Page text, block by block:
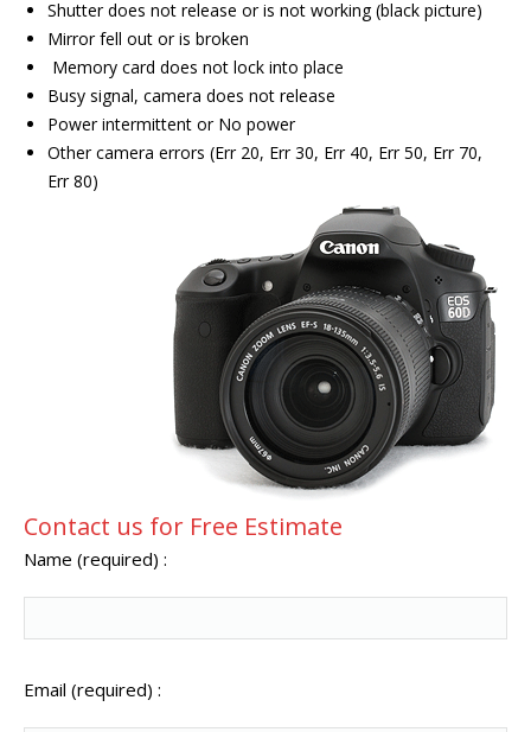
Shutter does not release or is not working (black picture)
Mirror fell out or is broken
Memory card does not lock into place
Busy signal, camera does not release
Power intermittent or No power
Other camera errors (Err 20, Err 30, Err 40, Err 50, Err 70,
Err 80)
Contact us for Free Estimate
Name (required) :
Email (required) :